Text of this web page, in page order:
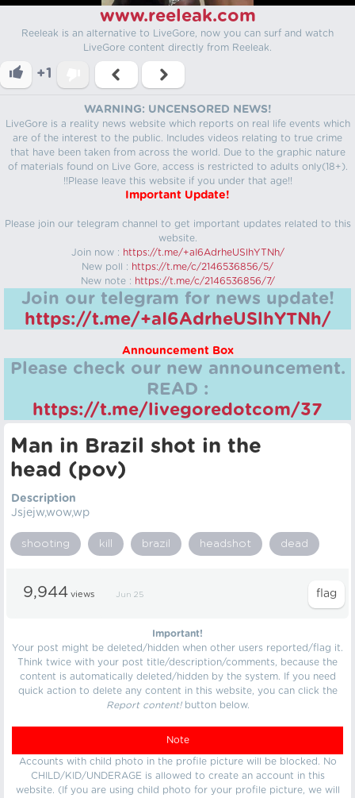
www.reeleak.com
Reeleak is an alternative to LiveGore, now you can surf and watch
LiveGore content directly from Reeleak.
+1
WARNING: UNCENSORED NEWS!
LiveGore is a reality news website which reports on real life events which
are of the interest to the public. Includes videos relating to true crime
that have been taken from across the world. Due to the graphic nature
of materials found on Live Gore, access is restricted to adults only(18+).
!!Please leave this website if you under that age!!
Important Update!
Please join our telegram channel to get important updates related to this
website.
Join now : https://t.me/+aI6AdrheUSlhYTNh/
New poll : https://t.me/c/2146536856/5/
New note : https://t.me/c/2146536856/7/
Join our telegram for news update!
https://t.me/+aI6AdrheUSlhYTNh/
Announcement Box
Please check our new announcement.
READ :
https://t.me/livegoredotcom/37
Man in Brazil shot in the
head (pov)
Description
Jsjejw,wow,wp
shooting kill brazil headshot dead
9,944 views Jun 25
Important!
Your post might be deleted/hidden when other users reported/flag it.
Think twice with your post title/description/comments, because the
content is automatically deleted/hidden by the system. If you need
quick action to delete any content in this website, you can click the
Report content!button below.
Note
Accounts with child photo in the profile picture will be blocked. No
CHILD/KID/UNDERAGE is allowed to create an account in this
website. (If you are using child photo for your profile picture, we will